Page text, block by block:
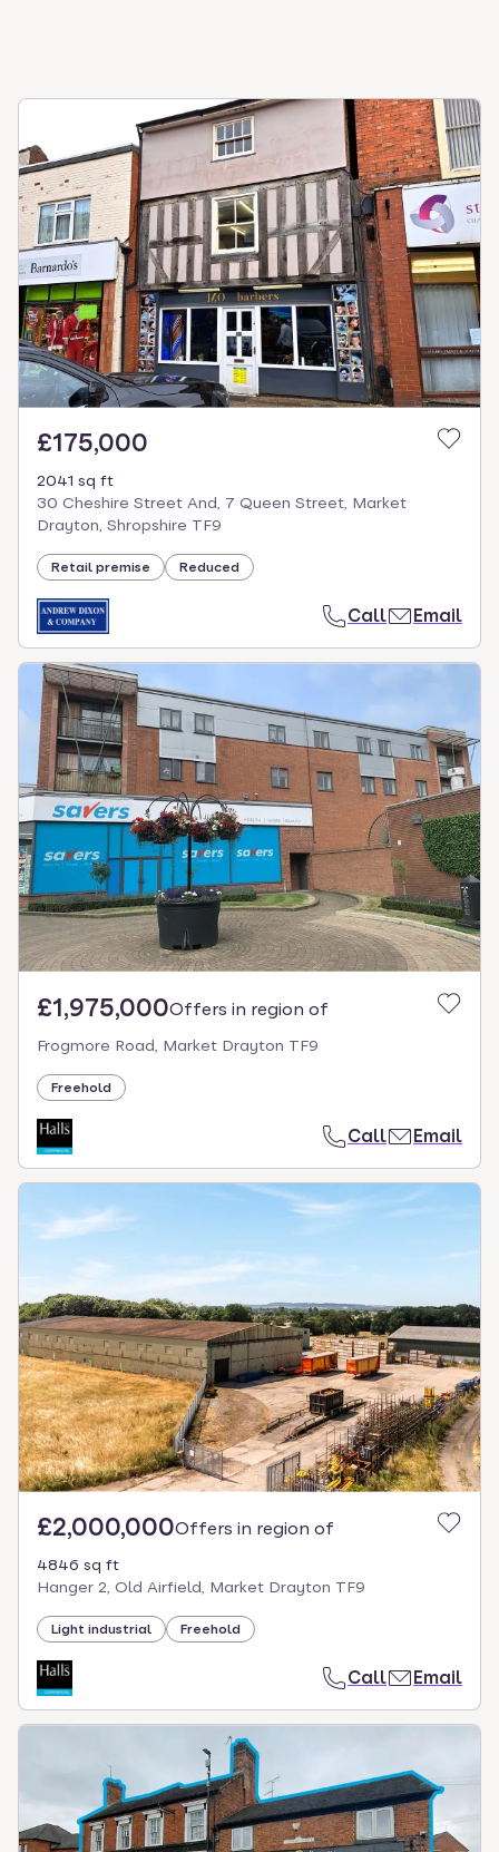
£175,000
2041 sq ft
30 Cheshire Street And, 7 Queen Street, Market
Drayton, Shropshire TF9
Retail premise Reduced
Call Email
£1,975,000Offers in region of
Frogmore Road, Market Drayton TF9
Freehold
Call Email
£2,000,000Offers in region of
4846 sq ft
Hanger 2, Old Airfield, Market Drayton TF9
Light industrial Freehold
Call Email